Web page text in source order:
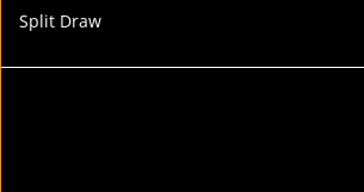
Split Draw